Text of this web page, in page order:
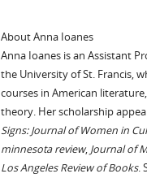
About Anna Ioanes
Anna Ioanes is an Assistant
the University of St. Francis,
courses in American
theory. Her scholarship
Signs: Journal of Women in
minnesota review, Journal of
Los Angeles Review of Books.